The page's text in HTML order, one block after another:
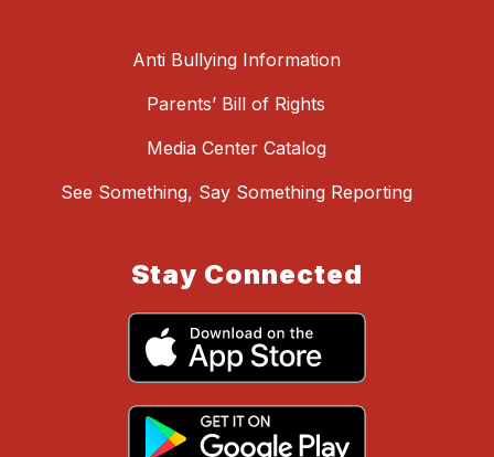
Anti Bullying Information
Parents’ Bill of Rights
Media Center Catalog
See Something, Say Something Reporting
Stay Connected